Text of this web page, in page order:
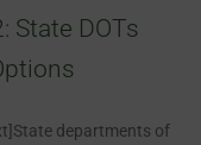
State DOTs
departments of